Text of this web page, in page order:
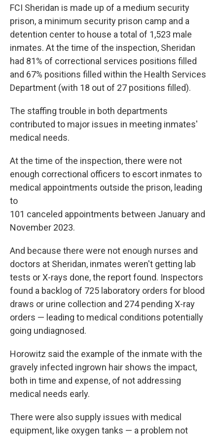
FCI Sheridan is made up of a medium security
prison, a minimum security prison camp and a
detention center to house a total of 1,523 male
inmates. At the time of the inspection, Sheridan
had 81% of correctional services positions filled
and 67% positions filled within the Health Services
Department (with 18 out of 27 positions filled).
The staffing trouble in both departments
contributed to major issues in meeting inmates'
medical needs.
At the time of the inspection, there were not
enough correctional officers to escort inmates to
medical appointments outside the prison, leading
to
101 canceled appointments between January and
November 2023.
And because there were not enough nurses and
doctors at Sheridan, inmates weren't getting lab
tests or X-rays done, the report found. Inspectors
found a backlog of 725 laboratory orders for blood
draws or urine collection and 274 pending X-ray
orders — leading to medical conditions potentially
going undiagnosed.
Horowitz said the example of the inmate with the
gravely infected ingrown hair shows the impact,
both in time and expense, of not addressing
medical needs early.
There were also supply issues with medical
equipment, like oxygen tanks — a problem not